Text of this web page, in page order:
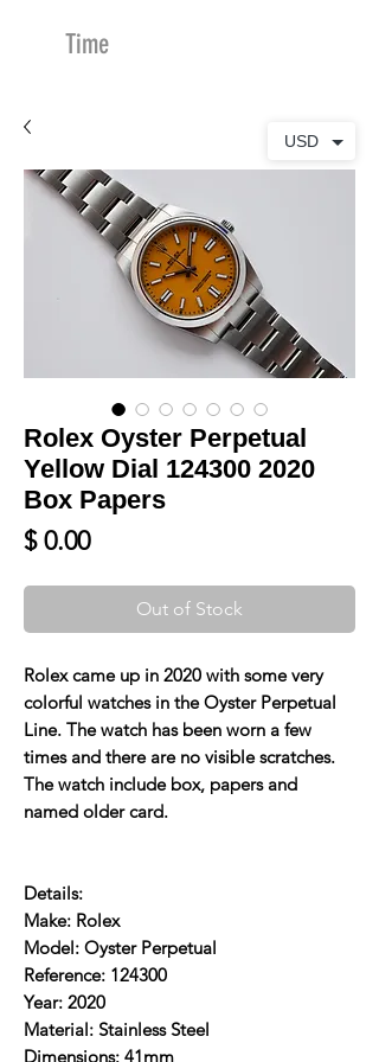
Time
Rolex Oyster Perpetual
Yellow Dial 124300 2020
Box Papers
$ 0.00Price
Out of Stock
Rolex came up in 2020 with some very
colorful watches in the Oyster Perpetual
Line. The watch has been worn a few
times and there are no visible scratches.
The watch include box, papers and
named older card.
Details:
Make: Rolex
Model: Oyster Perpetual
Reference: 124300
Year: 2020
Material: Stainless Steel
Dimensions: 41mm
USD